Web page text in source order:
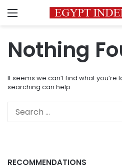
Menu
Nothing
It seems we can’t find what you’re
searching can help.
RECOMMENDATIONS